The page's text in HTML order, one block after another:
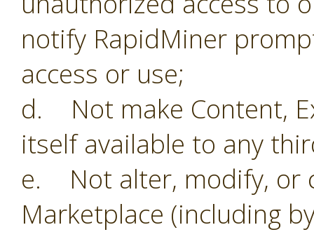
notify RapidMiner
access or use;
d. Not make Content,
itself available to any
e. Not alter, modify, or
Marketplace (including